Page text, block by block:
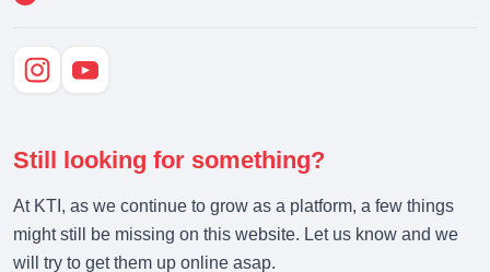
Still looking for something?
At KTI, as we continue to grow as a platform, a few things
might still be missing on this website. Let us know and we
will try to get them up online asap.